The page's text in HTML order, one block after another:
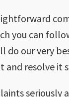
you can
do our very
and resolve it
seriously